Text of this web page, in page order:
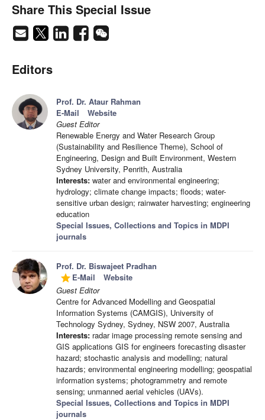
Share This Special Issue
Editors
Prof. Dr. Ataur Rahman
E-Mail
Website
Guest Editor
Renewable Energy and Water Research Group
(Sustainability and Resilience Theme), School of
Engineering, Design and Built Environment, Western
Sydney University, Penrith, Australia
Interests: water and environmental engineering;
hydrology; climate change impacts; floods; water-
sensitive urban design; rainwater harvesting; engineering
education
Special Issues, Collections and Topics in MDPI
journals
Prof. Dr. Biswajeet Pradhan
grade E-Mail
Website
Guest Editor
Centre for Advanced Modelling and Geospatial
Information Systems (CAMGIS), University of
Technology Sydney, Sydney, NSW 2007, Australia
Interests: radar image processing remote sensing and
GIS applications GIS for engineers forecasting disaster
hazard; stochastic analysis and modelling; natural
hazards; environmental engineering modelling; geospatial
information systems; photogrammetry and remote
sensing; unmanned aerial vehicles (UAVs).
Special Issues, Collections and Topics in MDPI
journals